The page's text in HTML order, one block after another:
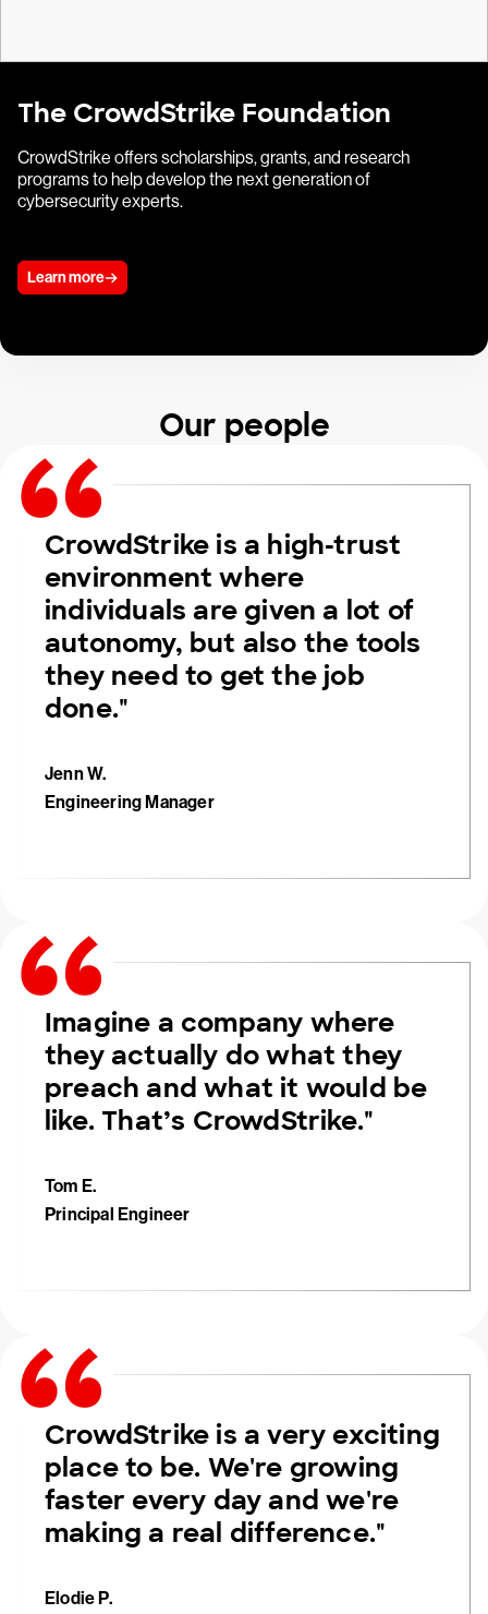
The CrowdStrike Foundation
CrowdStrike offers scholarships, grants, and research
programs to help develop the next generation of
cybersecurity experts.
Learn more
Our people
CrowdStrike is a high-trust
environment where
individuals are given a lot of
autonomy, but also the tools
they need to get the job
done."
Jenn W.
Engineering Manager
Imagine a company where
they actually do what they
preach and what it would be
like. That’s CrowdStrike."
Tom E.
Principal Engineer
CrowdStrike is a very exciting
place to be. We're growing
faster every day and we're
making a real difference."
Elodie P.